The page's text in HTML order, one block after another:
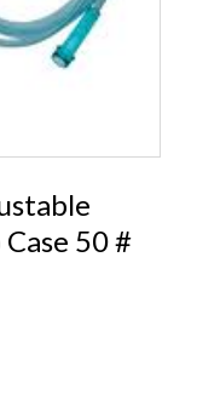
50 #